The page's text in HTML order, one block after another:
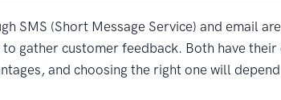
SMS (Short Message Service) and email
gather customer feedback. Both have their
and choosing the right one will